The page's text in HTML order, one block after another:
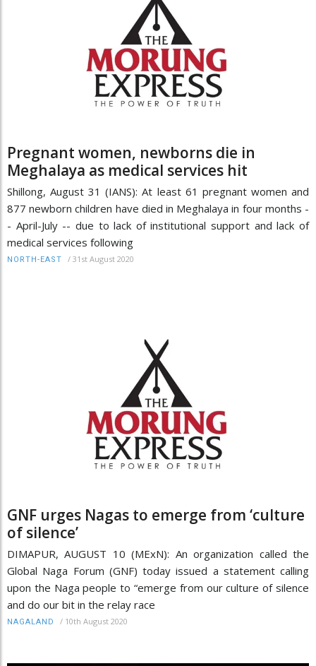
Pregnant women, newborns die in
Meghalaya as medical services hit
Shillong, August 31 (IANS): At least 61 pregnant women and
877 newborn children have died in Meghalaya in four months -
- April-July -- due to lack of institutional support and lack of
medical services following
NORTH-EAST / 31st August 2020
GNF urges Nagas to emerge from ‘culture
of silence’
DIMAPUR, AUGUST 10 (MExN): An organization called the
Global Naga Forum (GNF) today issued a statement calling
upon the Naga people to “emerge from our culture of silence
and do our bit in the relay race
NAGALAND / 10th August 2020